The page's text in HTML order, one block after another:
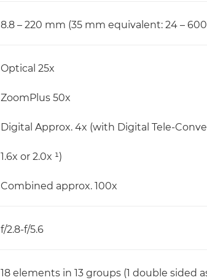
8.8 – 220 mm (35 mm equivalent: 24 –
Optical 25x
ZoomPlus 50x
Digital Approx. 4x (with Digital Tele-
1.6x or 2.0x ¹)
Combined approx. 100x
f/2.8-f/5.6
18 elements in 13 groups (1 double sided